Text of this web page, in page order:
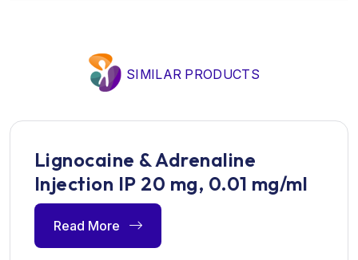
SIMILAR PRODUCTS
Lignocaine & Adrenaline
Injection IP 20 mg, 0.01 mg/ml
Read More